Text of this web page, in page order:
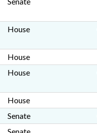
House
House
House
House
Senate